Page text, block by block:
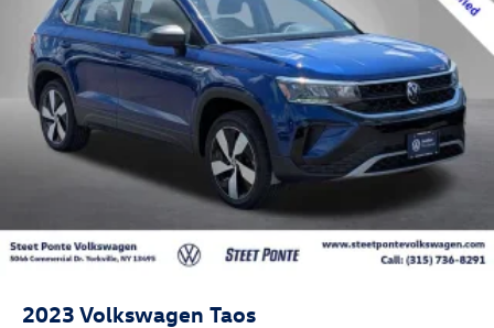
2023 Volkswagen Taos